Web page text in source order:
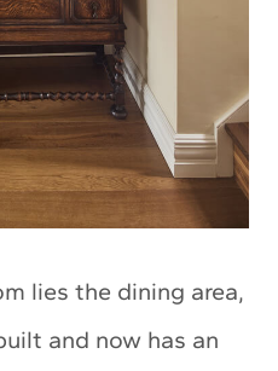
lies the dining area,
and now has an